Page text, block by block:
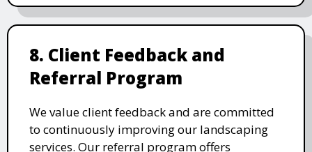
8. Client Feedback and
Referral Program
We value client feedback and are committed
to continuously improving our landscaping
services. Our referral program offers